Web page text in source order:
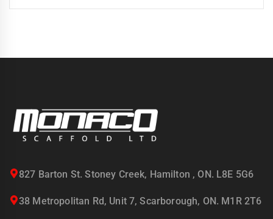
827 Barton St. Stoney Creek, Hamilton , ON. L8E 5G6
38 Metropolitan Rd, Unit 7, Scarborough, ON. M1R 2T6